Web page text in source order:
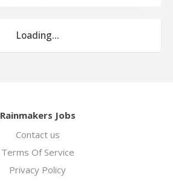
Loading...
Rainmakers Jobs
Contact us
Terms Of Service
Privacy Policy